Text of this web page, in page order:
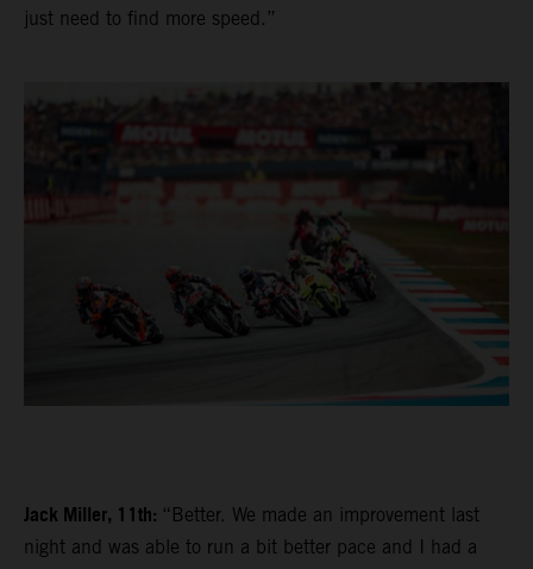
just need to find more speed.”
Jack Miller, 11th: “Better. We made an improvement last
night and was able to run a bit better pace and I had a